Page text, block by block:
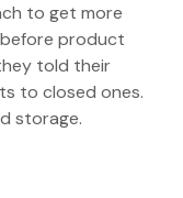
to get more
product
told their
to closed ones.
storage.